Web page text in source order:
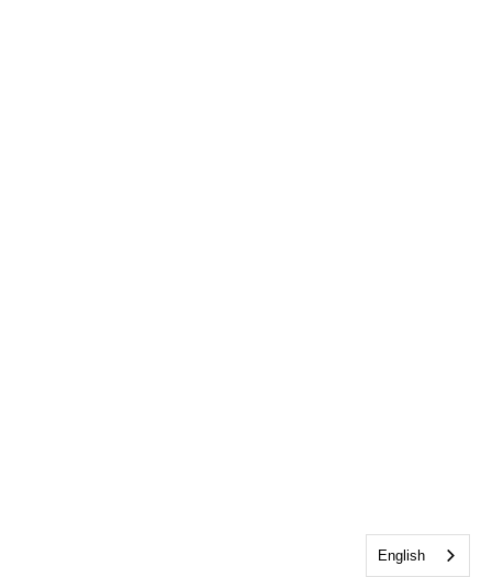
English